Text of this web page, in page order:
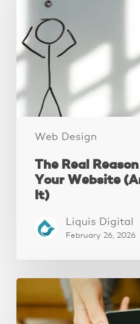
Web Design
People
Leave
Your
Website
How
The Real
Your Website
It)
Liquis Digital
February 26, 2026
Your
Website